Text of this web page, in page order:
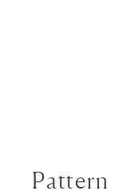
Pattern